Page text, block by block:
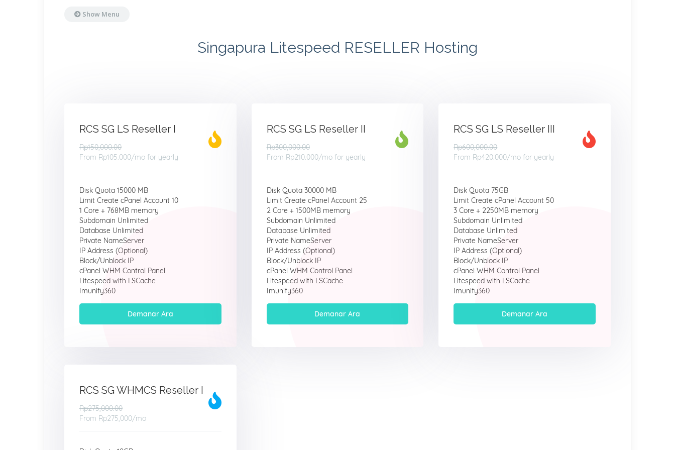
Show Menu
Singapura Litespeed RESELLER Hosting
RCS SG LS Reseller I
Rp150,000.00
From Rp105.000/mo for yearly
Disk Quota 15000 MB
Limit Create cPanel Account 10
1 Core + 768MB memory
Subdomain Unlimited
Database Unlimited
Private NameServer
IP Address (Optional)
Block/Unblock IP
cPanel WHM Control Panel
Litespeed with LSCache
Imunify360
Demanar Ara
RCS SG LS Reseller II
Rp300,000.00
From Rp210.000/mo for yearly
Disk Quota 30000 MB
Limit Create cPanel Account 25
2 Core + 1500MB memory
Subdomain Unlimited
Database Unlimited
Private NameServer
IP Address (Optional)
Block/Unblock IP
cPanel WHM Control Panel
Litespeed with LSCache
Imunify360
Demanar Ara
RCS SG LS Reseller III
Rp600,000.00
From Rp420.000/mo for yearly
Disk Quota 75GB
Limit Create cPanel Account 50
3 Core + 2250MB memory
Subdomain Unlimited
Database Unlimited
Private NameServer
IP Address (Optional)
Block/Unblock IP
cPanel WHM Control Panel
Litespeed with LSCache
Imunify360
Demanar Ara
RCS SG WHMCS Reseller I
Rp275,000.00
From Rp275,000/mo